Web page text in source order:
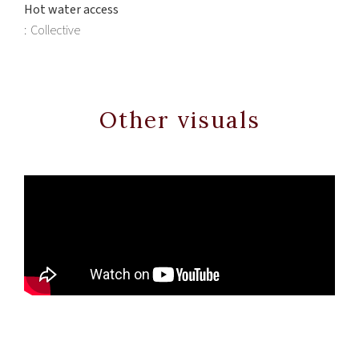
Hot water access
Collective
Other visuals